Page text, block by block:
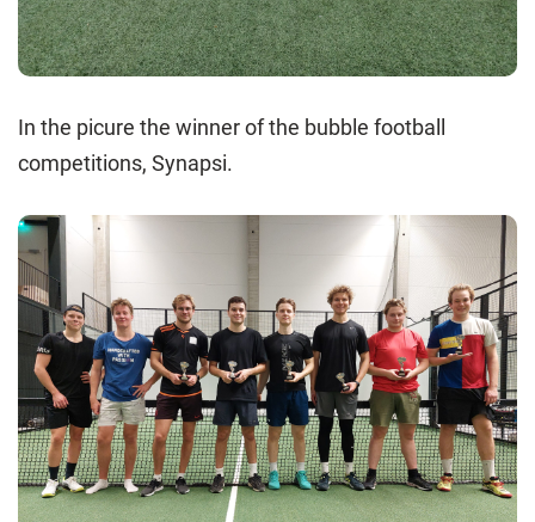
In the picure the winner of the bubble football
competitions, Synapsi.